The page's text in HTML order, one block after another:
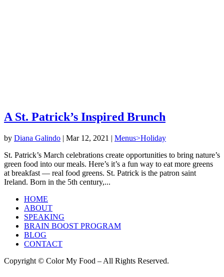
A St. Patrick’s Inspired Brunch
by Diana Galindo | Mar 12, 2021 | Menus>Holiday
St. Patrick’s March celebrations create opportunities to bring nature’s
green food into our meals. Here’s it’s a fun way to eat more greens
at breakfast — real food greens. St. Patrick is the patron saint
Ireland. Born in the 5th century,...
HOME
ABOUT
SPEAKING
BRAIN BOOST PROGRAM
BLOG
CONTACT
Copyright © Color My Food – All Rights Reserved.